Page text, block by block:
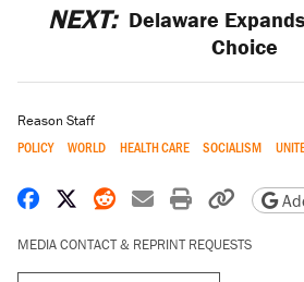
NEXT: Delaware
Choice
Reason Staff
POLICY WORLD HEALTH CARE SOCIALISM
Share on Facebook
Share on X
Share on Reddit
Share by email
Print Copy
MEDIA CONTACT & REPRINT REQUESTS